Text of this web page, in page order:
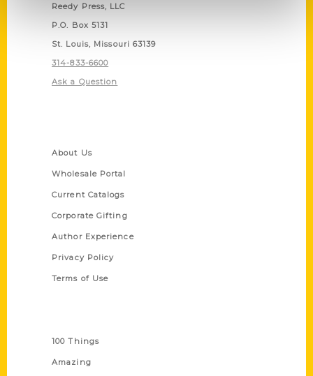
Reedy Press, LLC
P.O. Box 5131
St. Louis, Missouri 63139
314-833-6600
Ask a Question
About Us
Wholesale Portal
Current Catalogs
Corporate Gifting
Author Experience
Privacy Policy
Terms of Use
100 Things
Amazing